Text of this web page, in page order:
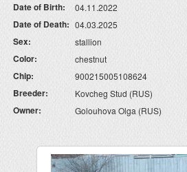
Date of Birth: 04.11.2022
Date of Death: 04.03.2025
Sex: stallion
Color: chestnut
Chip: 900215005108624
Breeder: Kovcheg Stud (RUS)
Owner: Golouhova Olga (RUS)